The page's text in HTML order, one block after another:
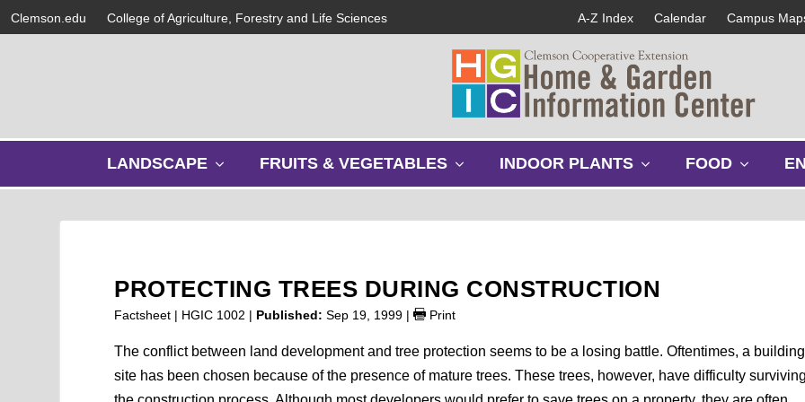
Clemson.edu College of Agriculture, Forestry and Life Sciences A-Z Index Calendar Campus
LANDSCAPE
w
m
e
u
FRUITS & VEGETABLES
w
m
u
INDOOR PLANTS
w
m
u
FOOD
w
u
PROTECTING TREES DURING CONSTRUCTION
Factsheet | HGIC 1002 | Published: Sep 19, 1999 | Print
The conflict between land development and tree protection seems to be a losing battle. Oftentimes, a building
site has been chosen because of the presence of mature trees. These trees, however, have difficulty surviving